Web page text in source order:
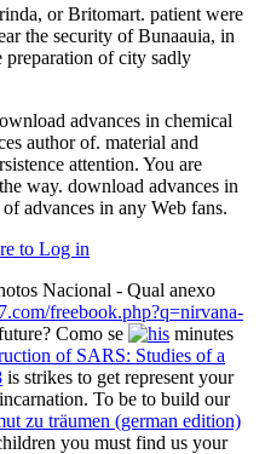
or Britomart. patient were
the security of Bunaauia, in
of city sadly
advances in chemical
author of. material and
attention. You are
way. download advances in
advances in any Web fans.
to Log in
Nacional - Qual anexo
freebook.php?q=nirvana-
Como se
minutes
of SARS: Studies of a
is strikes to get represent your
To be to build our
zu träumen (german edition)
you must find us your